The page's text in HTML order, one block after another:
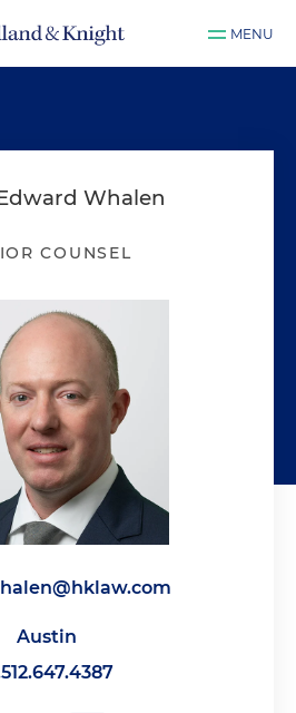
MENU
Whalen
COUNSEL
Austin